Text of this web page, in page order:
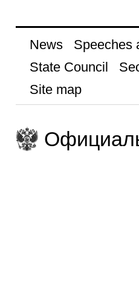
News Speeches
State Council
Site map